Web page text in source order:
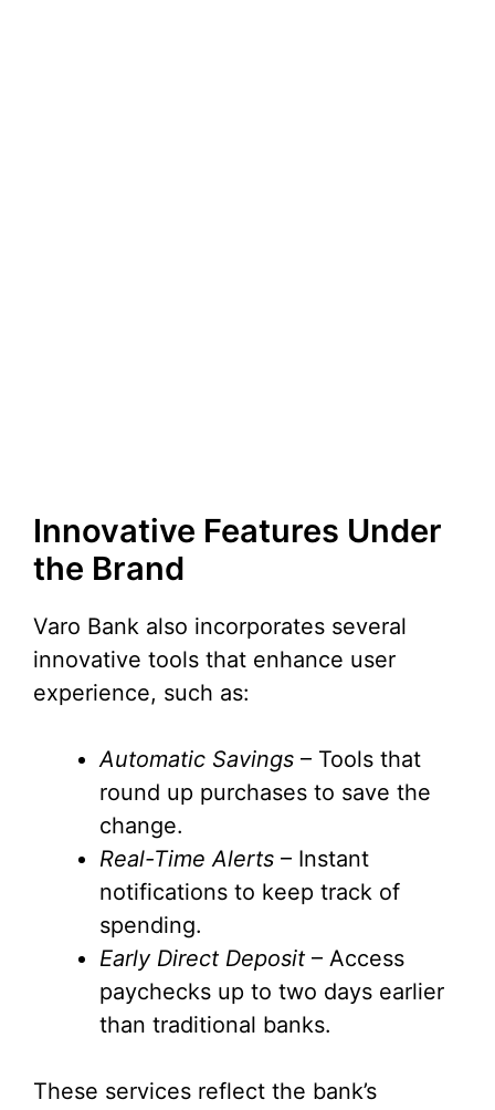
Innovative Features Under
the Brand
Varo Bank also incorporates several
innovative tools that enhance user
experience, such as:
Automatic Savings – Tools that
round up purchases to save the
change.
Real-Time Alerts – Instant
notifications to keep track of
spending.
Early Direct Deposit – Access
paychecks up to two days earlier
than traditional banks.
These services reflect the bank’s